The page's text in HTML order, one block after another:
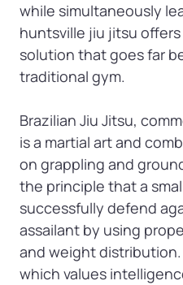
while simultaneously
huntsville jiu jitsu
solution that goes far
traditional gym.
Brazilian Jiu Jitsu,
is a martial art and
on grappling and
the principle that a
successfully defend
assailant by using
and weight
which values